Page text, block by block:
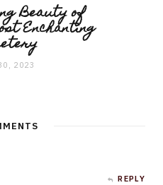
Beauty of
Enchanting
2023
REPLY